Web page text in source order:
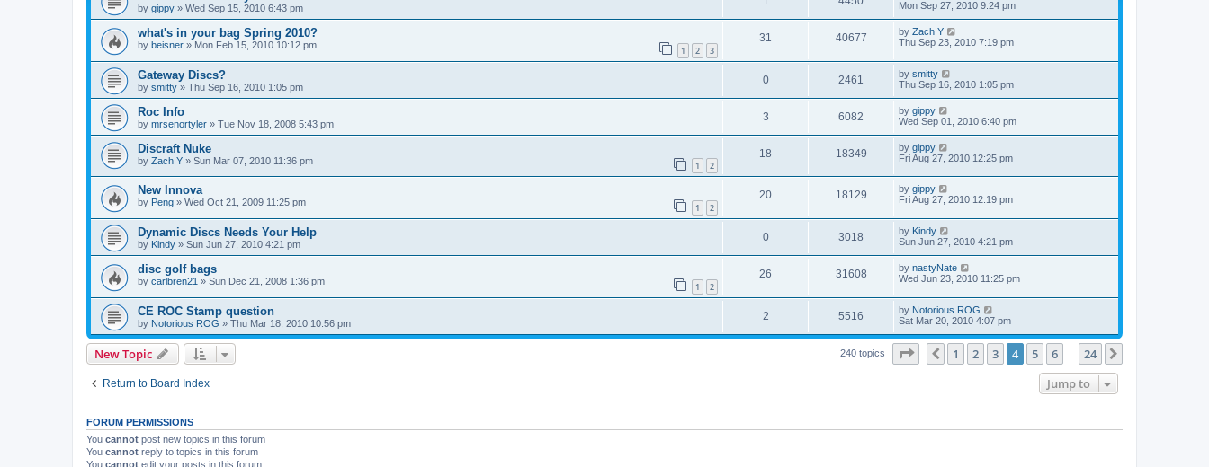
by gippy » Wed Sep 15, 2010 6:43 pm
Mon Sep 27, 2010 9:24 pm
what's in your bag Spring 2010?
by beisner » Mon Feb 15, 2010 10:12 pm 1 2 3
31 40677 by Zach Y
Thu Sep 23, 2010 7:19 pm
Gateway Discs?
by smitty » Thu Sep 16, 2010 1:05 pm
0 2461 by smitty
Thu Sep 16, 2010 1:05 pm
Roc Info
by mrsenortyler » Tue Nov 18, 2008 5:43 pm
3 6082 by gippy
Wed Sep 01, 2010 6:40 pm
Discraft Nuke
by Zach Y » Sun Mar 07, 2010 11:36 pm 1 2
18 18349 by gippy
Fri Aug 27, 2010 12:25 pm
New Innova
by Peng » Wed Oct 21, 2009 11:25 pm 1 2
20 18129 by gippy
Fri Aug 27, 2010 12:19 pm
Dynamic Discs Needs Your Help
by Kindy » Sun Jun 27, 2010 4:21 pm
0 3018 by Kindy
Sun Jun 27, 2010 4:21 pm
disc golf bags
by carlbren21 » Sun Dec 21, 2008 1:36 pm 1 2
26 31608 by nastyNate
Wed Jun 23, 2010 11:25 pm
CE ROC Stamp question
by Notorious ROG » Thu Mar 18, 2010 10:56 pm
2 5516 by Notorious ROG
Sat Mar 20, 2010 4:07 pm
New Topic 240 topics Page of 24
Previous
1 2 3 4 5 6 24
Return to Board Index Jump to
FORUM PERMISSIONS
You cannot post new topics in this forum
You cannot reply to topics in this forum
You cannot edit your posts in this forum